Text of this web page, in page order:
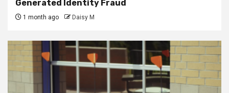
Generated Identity Fraud
1 month ago Daisy M